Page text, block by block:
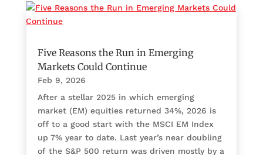
Five Reasons the Run in Emerging
Markets Could Continue
Feb 9, 2026
After a stellar 2025 in which emerging
market (EM) equities returned 34%, 2026 is
off to a good start with the MSCI EM Index
up 7% year to date. Last year’s near doubling
of the S&P 500 return was driven mostly by a